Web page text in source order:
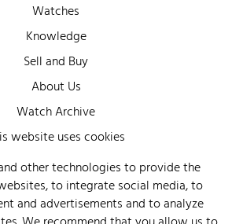
Watches
Knowledge
Sell and Buy
About Us
Watch Archive
Wall of Fame
Legal Info
Privacy
Imprint
website uses cookies
other technologies to provide the
to integrate social media, to
and advertisements and to analyze